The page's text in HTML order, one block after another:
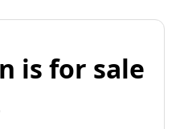
is for sale